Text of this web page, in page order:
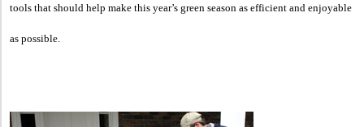
tools that should help make this year’s green season as efficient and enjoyable
as possible.